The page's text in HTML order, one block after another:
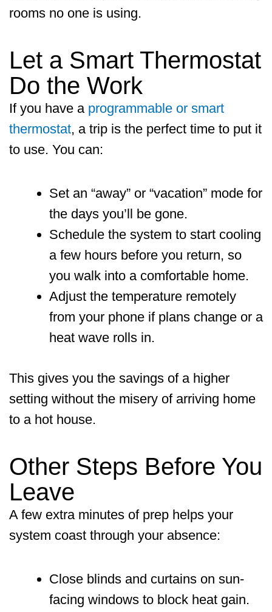
rooms no one is using.
Let a Smart Thermostat
Do the Work
If you have a programmable or smart
thermostat, a trip is the perfect time to put it
to use. You can:
Set an “away” or “vacation” mode for
the days you’ll be gone.
Schedule the system to start cooling
a few hours before you return, so
you walk into a comfortable home.
Adjust the temperature remotely
from your phone if plans change or a
heat wave rolls in.
This gives you the savings of a higher
setting without the misery of arriving home
to a hot house.
Other Steps Before You
Leave
A few extra minutes of prep helps your
system coast through your absence:
Close blinds and curtains on sun-
facing windows to block heat gain.